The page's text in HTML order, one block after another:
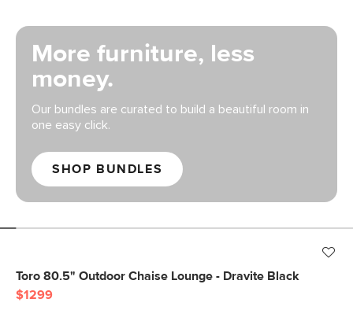
More furniture, less
money.
Our bundles are curated to build a beautiful room in
one easy click.
SHOP BUNDLES
Toro 80.5" Outdoor Chaise Lounge - Dravite Black
$1299